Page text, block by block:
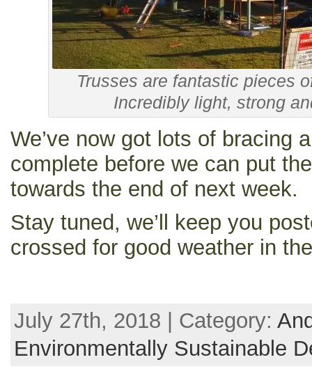
Trusses are fantastic pieces
Incredibly light, strong
We’ve now got lots of bracing
complete before we can put
towards the end of next week.
Stay tuned, we’ll keep you
crossed for good weather in
July 27th, 2018 | Category:
Environmentally Sustainable